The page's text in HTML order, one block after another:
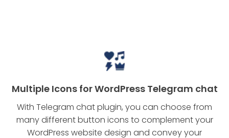
Multiple Icons for WordPress Telegram chat
With Telegram chat plugin, you can choose from
many different button icons to complement your
WordPress website design and convey your